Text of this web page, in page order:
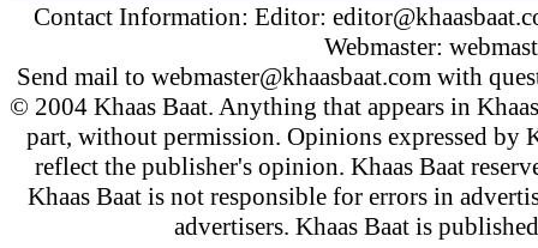
Contact Information: Editor:
Webmaster:
Send mail to webmaster@khaasbaat.com with
© 2004 Khaas Baat. Anything that appears in
part, without permission. Opinions expressed by
reflect the publisher's opinion. Khaas Baat
Khaas Baat is not responsible for errors in
advertisers. Khaas Baat is